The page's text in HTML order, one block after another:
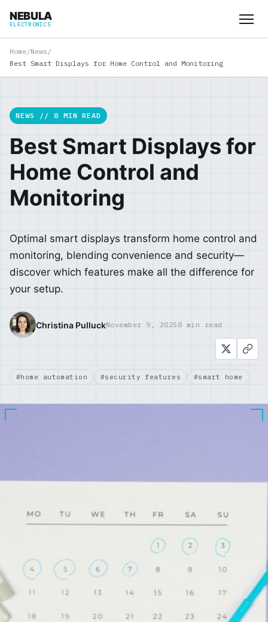
NEBULA
ELECTRONICS
Home/News /
Best Smart Displays for Home Control and Monitoring
NEWS // 8 MIN READ
Best Smart Displays for
Home Control and
Monitoring
Optimal smart displays transform home control and
monitoring, blending convenience and security—
discover which features make all the difference for
your setup.
Christina PulluckNovember 9, 2025 8 min read
#home automation #security features #smart home